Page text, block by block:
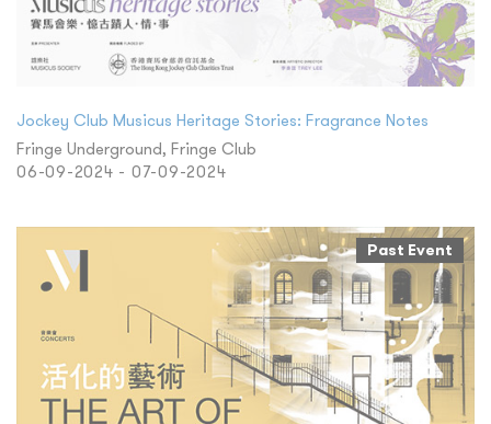
Jockey Club Musicus Heritage Stories: Fragrance Notes
Fringe Underground, Fringe Club
06-09-2024 - 07-09-2024
Past Event